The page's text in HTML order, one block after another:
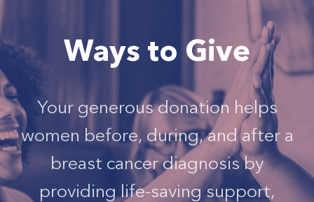
Ways to Give
Your generous donation helps
women before, during, and after a
breast cancer diagnosis by
providing life-saving support,